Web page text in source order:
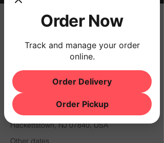
LINE DANCING
W/ DJ JOSH
Time & Location
Oct 15, 2026, 7:00 PM – 11:00 PM
THE NOOK, 500 Schooleys Mountain Rd,
Hackettstown, NJ 07840, USA
Other dates
Order Now
Track and manage your order
online.
Order Delivery
Order Pickup